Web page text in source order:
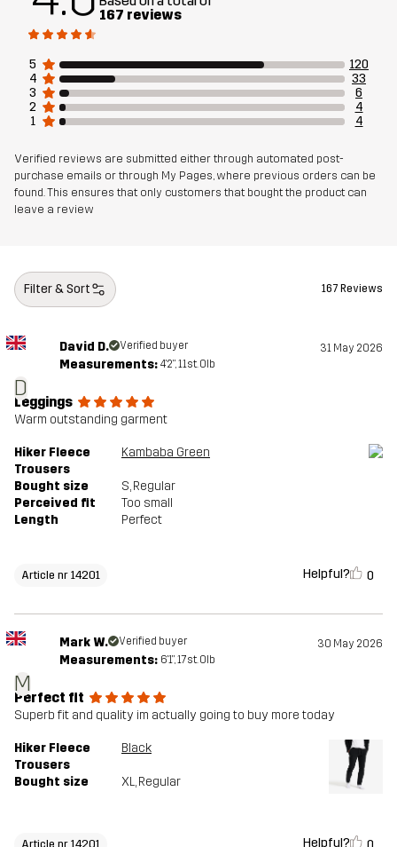
Weight 220g in size Medium
Article number 14201_2800
167 reviews
5
120
4
33
3
6
2
4
1
4
Verified reviews are submitted either through automated post-
purchase emails or through My Pages, where previous orders can be
found. This ensures that only customers that bought the product can
leave a review
Filter & Sort 167 Reviews
D
David D. Verified buyer 31 May 2026
Measurements: 4'2", 11st. 0lb
Leggings
Warm outstanding garment
Hiker Fleece
Trousers
Kambaba Green
Bought size S, Regular
Perceived fit
Too small
Length
Perfect
Article nr 14201 Helpful? 0
M
Mark W. Verified buyer 30 May 2026
Measurements: 6'1", 17st. 0lb
Perfect fit
Superb fit and quality im actually going to buy more today
Hiker Fleece
Trousers
Black
Bought size XL, Regular
Article nr 14201 Helpful?